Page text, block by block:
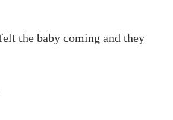
the baby coming and they